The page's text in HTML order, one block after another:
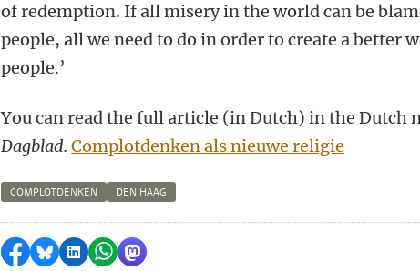
of redemption. If all misery in the world can be
people, all we need to do in order to create a better
people.’
You can read the full article (in Dutch) in the Dutch
Dagblad.Complotdenken als nieuwe religie
COMPLOTDENKEN DEN HAAG
Share on Facebook
Share by Bluesky
Share on LinkedIn
Share by WhatsApp
Share by Mastodon